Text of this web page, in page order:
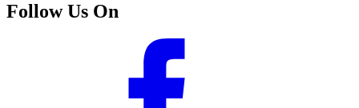
Follow Us On